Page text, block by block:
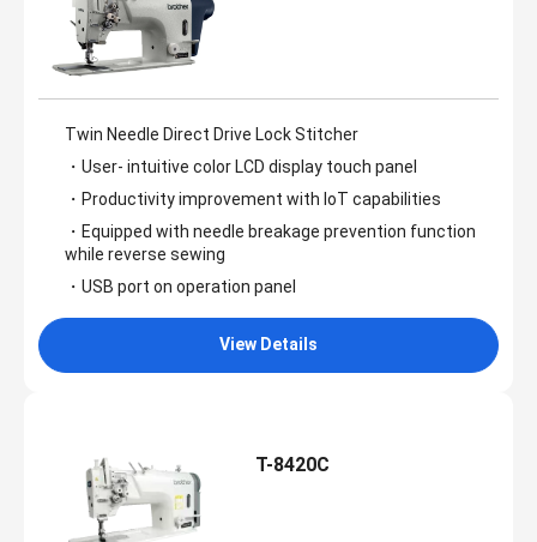
Twin Needle Direct Drive Lock Stitcher
・User- intuitive color LCD display touch panel
・Productivity improvement with IoT capabilities
・Equipped with needle breakage prevention function
while reverse sewing
・USB port on operation panel
View Details
T-8420C